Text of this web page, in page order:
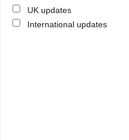
UK updates
International updates